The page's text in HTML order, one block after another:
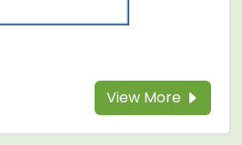
View More